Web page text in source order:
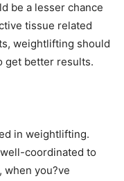
be a lesser chance
tissue related
weightlifting should
get better results.
in weightlifting.
coordinated to
when you?ve